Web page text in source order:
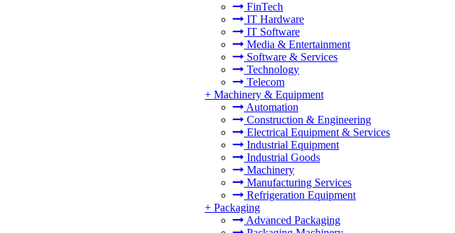
FinTech
IT Hardware
IT Software
Media & Entertainment
Software & Services
Technology
Telecom
+ Machinery & Equipment
Automation
Construction & Engineering
Electrical Equipment & Services
Industrial Equipment
Industrial Goods
Machinery
Manufacturing Services
Refrigeration Equipment
+ Packaging
Advanced Packaging